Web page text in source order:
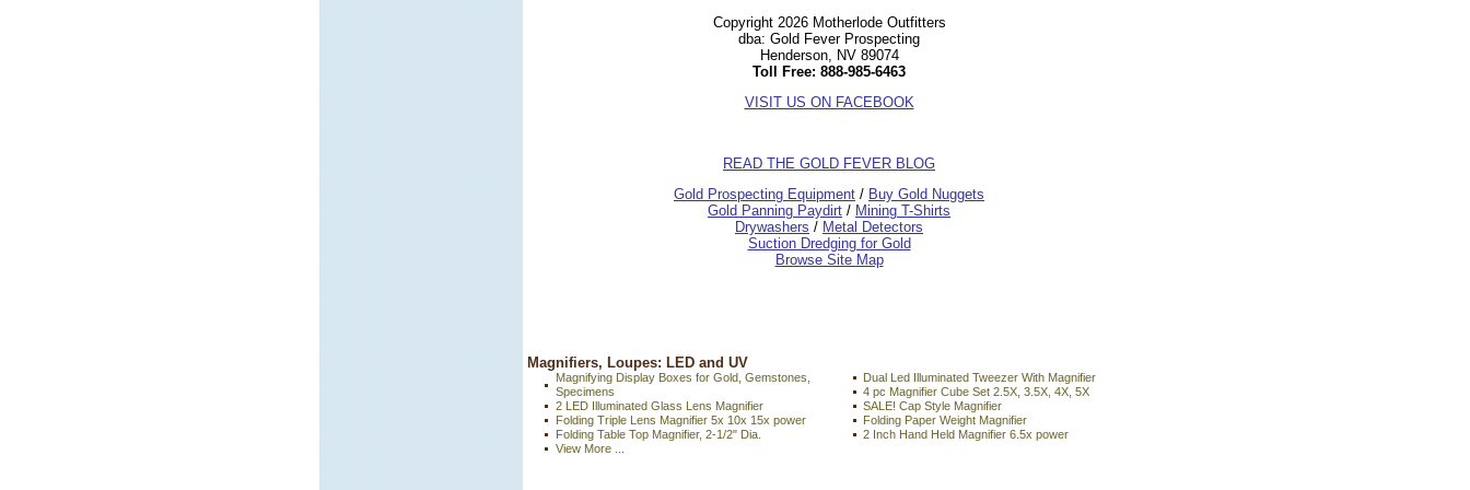
Copyright 2026 Motherlode Outfitters
dba: Gold Fever Prospecting
Henderson, NV 89074
Toll Free: 888-985-6463
VISIT US ON FACEBOOK
READ THE GOLD FEVER BLOG
Gold Prospecting Equipment / Buy Gold Nuggets
Gold Panning Paydirt / Mining T-Shirts
Drywashers / Metal Detectors
Suction Dredging for Gold
Browse Site Map
Magnifiers, Loupes: LED and UV
Magnifying Display Boxes for Gold, Gemstones,
Specimens
Dual Led Illuminated Tweezer With Magnifier
4 pc Magnifier Cube Set 2.5X, 3.5X, 4X, 5X
2 LED Illuminated Glass Lens Magnifier
SALE! Cap Style Magnifier
Folding Triple Lens Magnifier 5x 10x 15x power
Folding Paper Weight Magnifier
Folding Table Top Magnifier, 2-1/2" Dia.
2 Inch Hand Held Magnifier 6.5x power
View More ...